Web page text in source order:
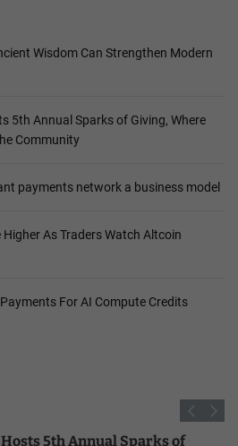
Wisdom Can Strengthen Modern
5th Annual Sparks of Giving, Where
Community
payments network a business model
As Traders Watch Altcoin
For AI Compute Credits
5th Annual Sparks of